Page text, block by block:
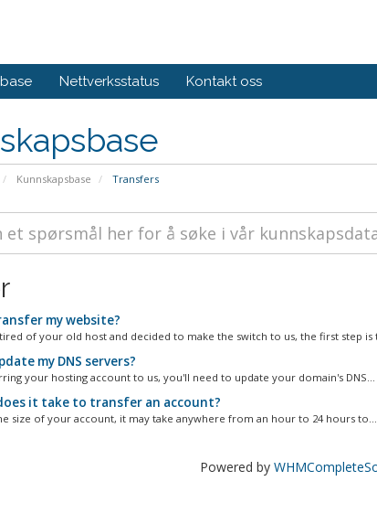
Nettverksstatus Kontakt oss
Kunnskapsbase Transfers
my website?
of your old host and decided to make the switch to us, the first step is
my DNS servers?
your hosting account to us, you'll need to update your domain's DNS...
it take to transfer an account?
size of your account, it may take anywhere from an hour to 24 hours to...
Powered by